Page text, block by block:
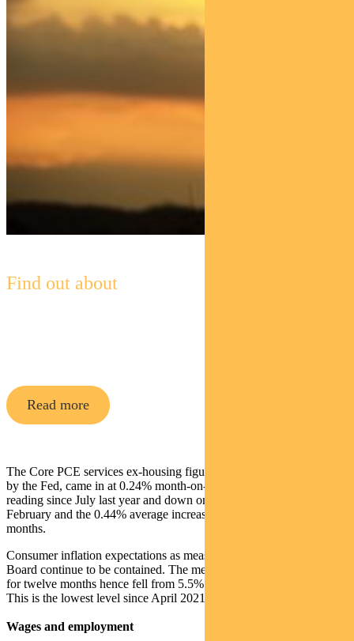
Find out about
Read more
The Core PCE services ex-housing figure, which is closely watched
by the Fed, came in at 0.24% month-on-month. This is the lowest
reading since July last year and down on the 0.36% result for
February and the 0.44% average increase over the prior three
months.
Consumer inflation expectations as measured by the Conference
Board continue to be contained. The median inflation expectation
for twelve months hence fell from 5.5% in March to 5.3% in April.
This is the lowest level since April 2021.
Wages and employment